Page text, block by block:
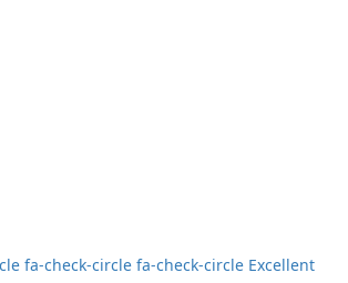
fa-check-circle fa-check-circle Excellent